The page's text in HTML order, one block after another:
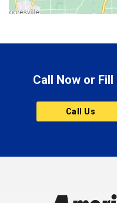
Brownsburg
Butler
Cannelton
Charlestown
Clayton
Call Now or
Call Us